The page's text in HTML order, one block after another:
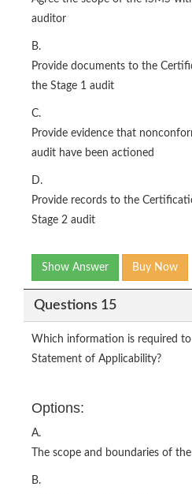
auditor
B.
Provide documents to the
the Stage 1 audit
C.
Provide evidence that
audit have been actioned
D.
Provide records to the
Stage 2 audit
Show Answer Buy Now
Questions 15
Which information is required
Statement of Applicability?
Options:
A.
The scope and boundaries of
B.